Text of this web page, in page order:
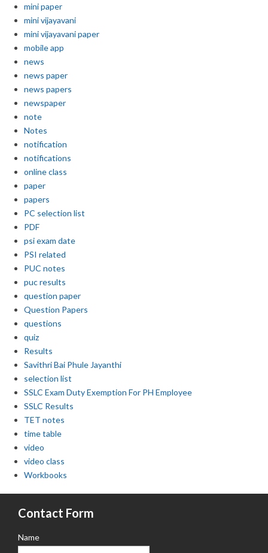
mini paper
mini vijayavani
mini vijayavani paper
mobile app
news
news paper
news papers
newspaper
note
Notes
notification
notifications
online class
paper
papers
PC selection list
PDF
psi exam date
PSI related
PUC notes
puc results
question paper
Question Papers
questions
quiz
Results
Savithri Bai Phule Jayanthi
selection list
SSLC Exam Duty Exemption For PH Employee
SSLC Results
TET notes
time table
video
video class
Workbooks
Contact Form
Name